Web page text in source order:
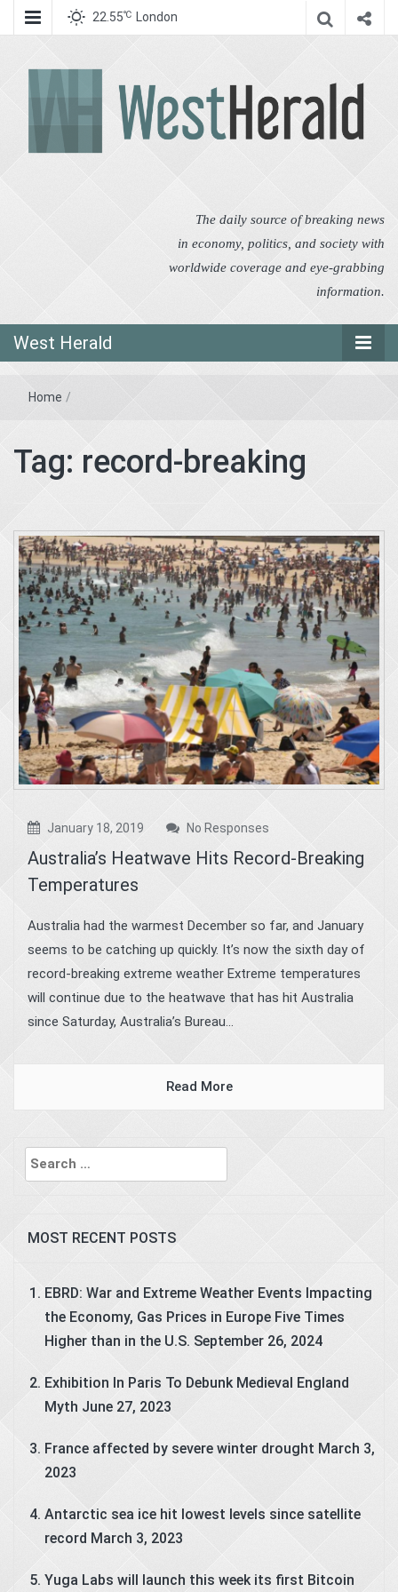
22.55℃ London
The daily source of breaking news
in economy, politics, and society with
worldwide coverage and eye-grabbing
information.
West Herald
Home /
Tag: record-breaking
January 18, 2019 No Responses
Australia’s Heatwave Hits Record-Breaking
Temperatures
Australia had the warmest December so far, and January
seems to be catching up quickly. It’s now the sixth day of
record-breaking extreme weather Extreme temperatures
will continue due to the heatwave that has hit Australia
since Saturday, Australia’s Bureau...
Read More
Search
for:
MOST RECENT POSTS
EBRD: War and Extreme Weather Events Impacting
the Economy, Gas Prices in Europe Five Times
Higher than in the U.S. September 26, 2024
Exhibition In Paris To Debunk Medieval England
Myth June 27, 2023
France affected by severe winter drought March 3,
2023
Antarctic sea ice hit lowest levels since satellite
record March 3, 2023
Yuga Labs will launch this week its first Bitcoin